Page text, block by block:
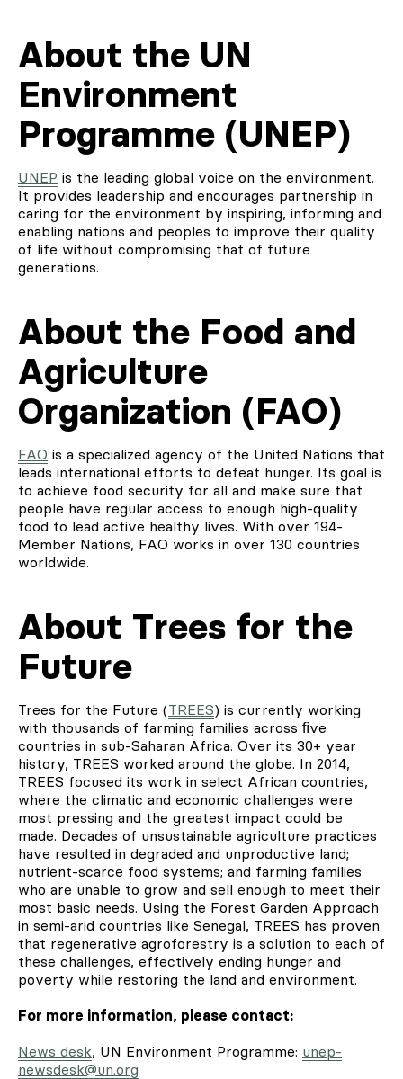
About the UN
Environment
Programme (UNEP)
UNEP is the leading global voice on the environment.
It provides leadership and encourages partnership in
caring for the environment by inspiring, informing and
enabling nations and peoples to improve their quality
of life without compromising that of future
generations.
About the Food and
Agriculture
Organization (FAO)
FAO is a specialized agency of the United Nations that
leads international efforts to defeat hunger. Its goal is
to achieve food security for all and make sure that
people have regular access to enough high-quality
food to lead active healthy lives. With over 194-
Member Nations, FAO works in over 130 countries
worldwide.
About Trees for the
Future
Trees for the Future (TREES) is currently working
with thousands of farming families across ﬁve
countries in sub-Saharan Africa. Over its 30+ year
history, TREES worked around the globe. In 2014,
TREES focused its work in select African countries,
where the climatic and economic challenges were
most pressing and the greatest impact could be
made. Decades of unsustainable agriculture practices
have resulted in degraded and unproductive land;
nutrient-scarce food systems; and farming families
who are unable to grow and sell enough to meet their
most basic needs. Using the Forest Garden Approach
in semi-arid countries like Senegal, TREES has proven
that regenerative agroforestry is a solution to each of
these challenges, effectively ending hunger and
poverty while restoring the land and environment.
For more information, please contact:
News desk, UN Environment Programme: unep-
newsdesk@un.org